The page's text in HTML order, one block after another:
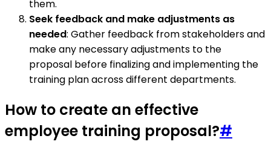
them.
Seek feedback and make adjustments as
needed: Gather feedback from stakeholders and
make any necessary adjustments to the
proposal before finalizing and implementing the
training plan across different departments.
How to create an effective
employee training proposal?#